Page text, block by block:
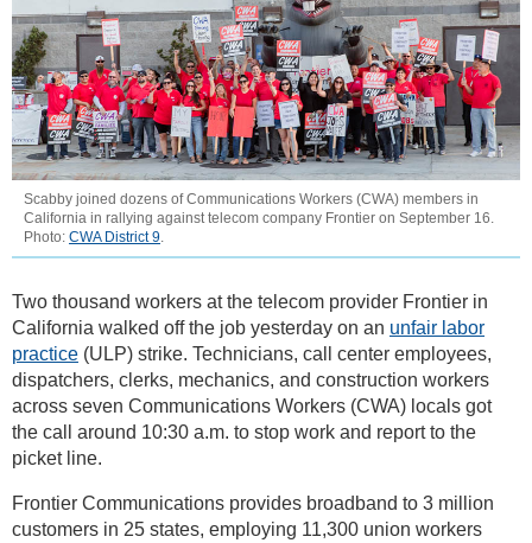
Scabby joined dozens of Communications Workers (CWA) members in
California in rallying against telecom company Frontier on September 16.
Photo: CWA District 9
Two thousand workers at the telecom provider Frontier in
California walked off the job yesterday on an unfair labor
practice (ULP) strike. Technicians, call center employees,
dispatchers, clerks, mechanics, and construction workers
across seven Communications Workers (CWA) locals got
the call around 10:30 a.m. to stop work and report to the
picket line.
Frontier Communications provides broadband to 3 million
customers in 25 states, employing 11,300 union workers